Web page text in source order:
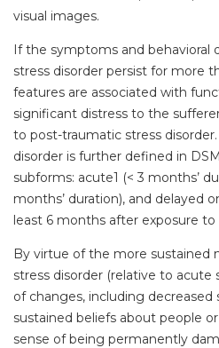
visual images.
If the symptoms and behavioral
stress disorder persist for more
features are associated with
significant distress to the
to post-traumatic stress
disorder is further defined in
subforms: acute1 (< 3 months’
months’ duration), and delayed
least 6 months after exposure to
By virtue of the more sustained
stress disorder (relative to acute
of changes, including decreased
sustained beliefs about people
sense of being permanently